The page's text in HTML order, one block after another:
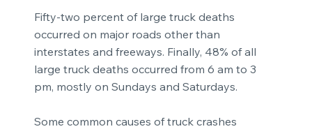
Fifty-two percent of large truck deaths
occurred on major roads other than
interstates and freeways. Finally, 48% of all
large truck deaths occurred from 6 am to 3
pm, mostly on Sundays and Saturdays.
Some common causes of truck crashes